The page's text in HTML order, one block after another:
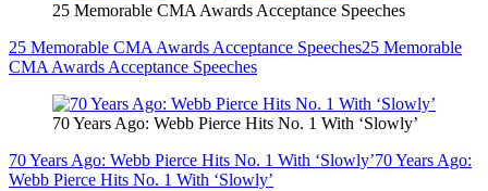
25 Memorable CMA Awards Acceptance Speeches
25 Memorable CMA Awards Acceptance Speeches25 Memorable
CMA Awards Acceptance Speeches
70 Years Ago: Webb Pierce Hits No. 1 With ‘Slowly’
70 Years Ago: Webb Pierce Hits No. 1 With ‘Slowly’70 Years Ago:
Webb Pierce Hits No. 1 With ‘Slowly’